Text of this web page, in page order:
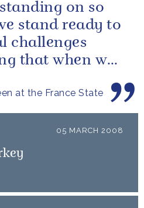
at the France State
on so
stand ready to
challenges
that when we
05 MARCH 2008